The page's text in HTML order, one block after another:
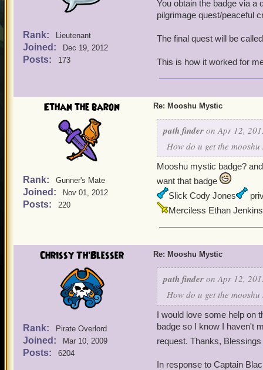
Rank: Lieutenant
Joined: Dec 19, 2012
Posts: 173
You obtain the badge via a
pilgrimage quest/peaceful
The final quest will be
This is how it worked for
Ethan the baron
Rank: Gunner's Mate
Joined: Nov 01, 2012
Posts: 220
Re: Mooshu Mystic
path finder on Apr 12,
How do u get the
Mooshu mystic badge?
want that badge
Slick Cody Jones
Merciless Ethan Jenkins
Chrissy Th'Blesser
Rank: Pirate Overlord
Joined: Mar 10, 2009
Posts: 6204
Re: Mooshu Mystic
path finder on Apr 12,
How do u get the
I would love some help on
badge so I know I haven't
request. Thanks,
In response to Captain